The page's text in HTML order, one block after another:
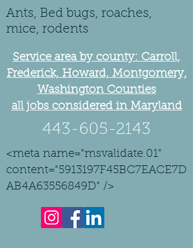
Ants, Bed bugs, roaches,
mice, rodents
Service area by county: Carroll,
Frederick, Howard, Montgomery,
Washington Counties
all jobs considered in Maryland
443-605-2143
<meta name="msvalidate.01"
content="5913197F45BC7EACE7D
AB4A63556849D" />